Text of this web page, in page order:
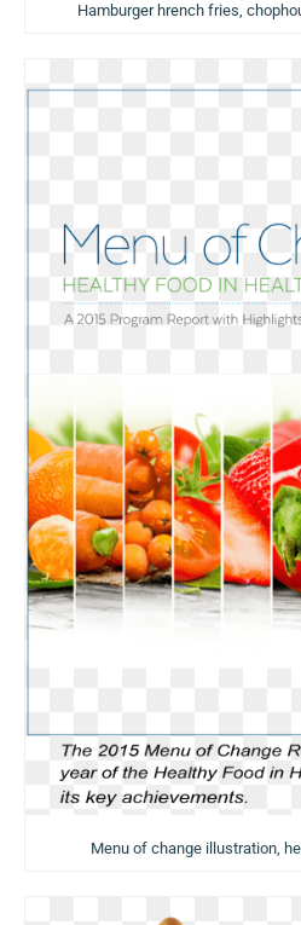
Hamburger hrench fries,
Menu of change illustration,